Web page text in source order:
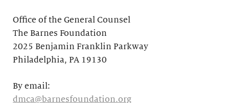
Office of the General Counsel
The Barnes Foundation
2025 Benjamin Franklin Parkway
Philadelphia, PA 19130
By email:
dmca@barnesfoundation.org